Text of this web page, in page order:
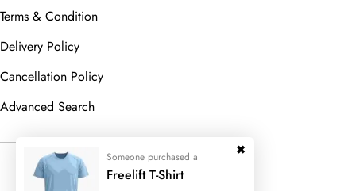
Terms & Condition
Delivery Policy
Cancellation Policy
Advanced Search
© 2023Wedesigntech.All Rights
Reserved
Someone purchased a
Freelift T-Shirt